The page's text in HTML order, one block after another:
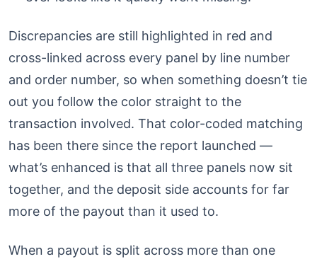
Discrepancies are still highlighted in red and
cross-linked across every panel by line number
and order number, so when something doesn’t tie
out you follow the color straight to the
transaction involved. That color-coded matching
has been there since the report launched —
what’s enhanced is that all three panels now sit
together, and the deposit side accounts for far
more of the payout than it used to.
When a payout is split across more than one